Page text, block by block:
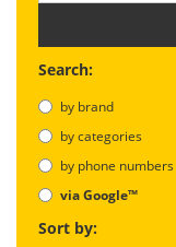
Search:
by brand
by categories
by phone numbers
via Google™
Sort by: